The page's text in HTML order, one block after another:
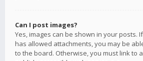
Can I post images?
Yes, images can be shown in your posts.
has allowed attachments, you may be
to the board. Otherwise, you must link to